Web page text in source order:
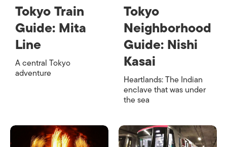
Tokyo Train
Guide: Mita
Line
A central Tokyo
adventure
Tokyo
Neighborhood
Guide: Nishi
Kasai
Heartlands: The Indian
enclave that was under
the sea